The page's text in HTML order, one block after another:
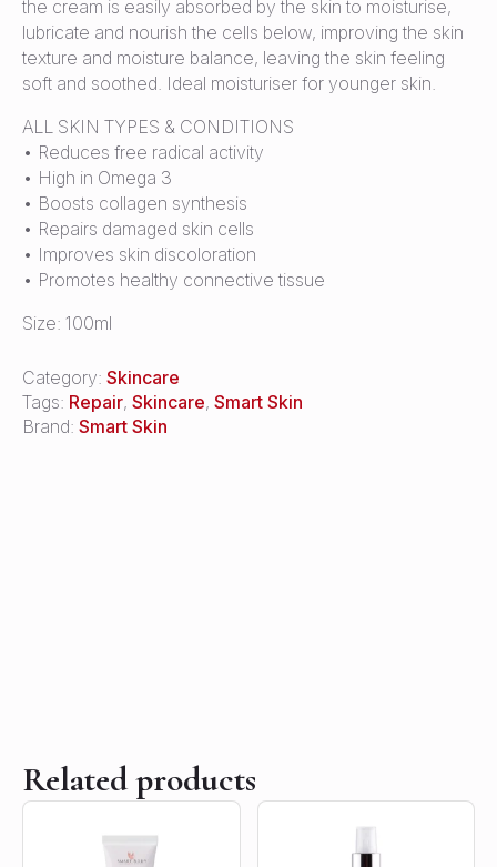
the cream is easily absorbed by the skin to moisturise,
lubricate and nourish the cells below, improving the skin
texture and moisture balance, leaving the skin feeling
soft and soothed. Ideal moisturiser for younger skin.
ALL SKIN TYPES & CONDITIONS
• Reduces free radical activity
• High in Omega 3
• Boosts collagen synthesis
• Repairs damaged skin cells
• Improves skin discoloration
• Promotes healthy connective tissue
Size: 100ml
Category: Skincare
Tags: Repair, Skincare, Smart Skin
Brand: Smart Skin
Related products